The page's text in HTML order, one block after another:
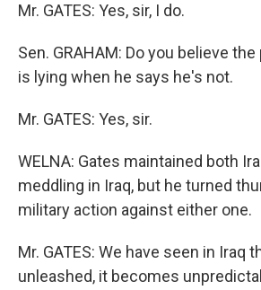
Mr. GATES: Yes, sir, I do.
Sen. GRAHAM: Do you believe
is lying when he says he's not.
Mr. GATES: Yes, sir.
WELNA: Gates maintained both
meddling in Iraq, but he turned
military action against either one.
Mr. GATES: We have seen in Iraq
unleashed, it becomes